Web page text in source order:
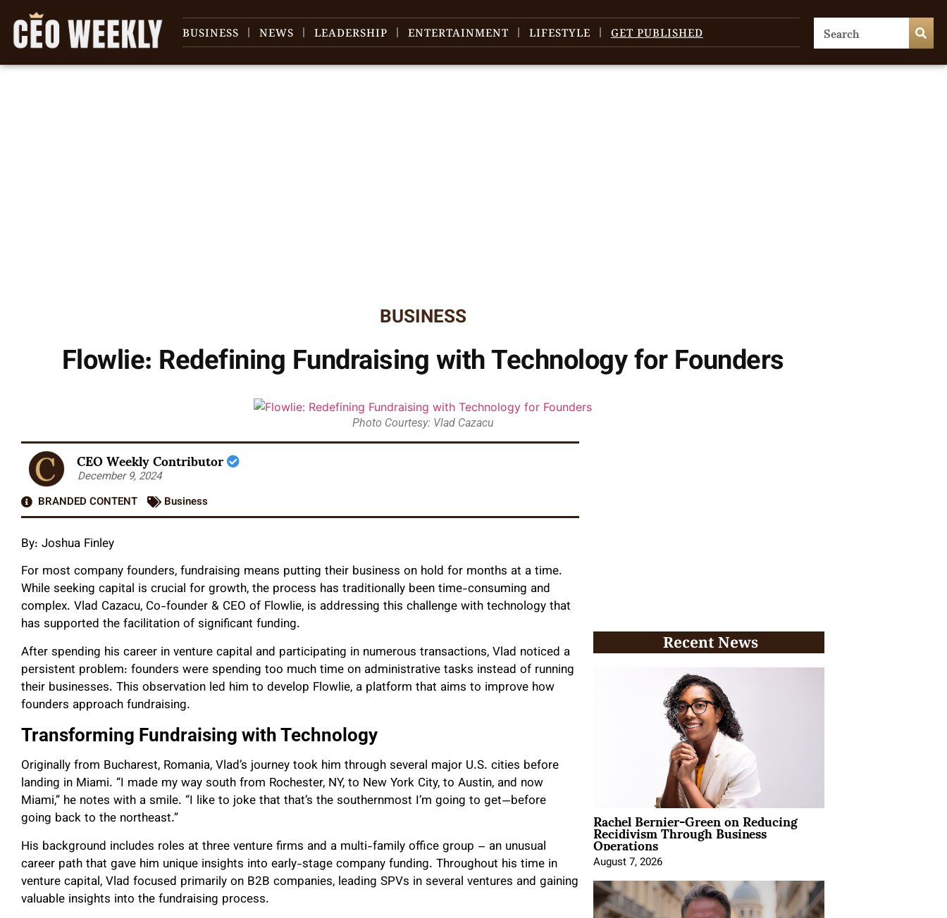
BUSINESS NEWS LEADERSHIP ENTERTAINMENT LIFESTYLE GET PUBLISHED
BUSINESS
Flowlie: Redefining Fundraising with Technology for Founders
Photo Courtesy: Vlad Cazacu
CEO Weekly Contributor
December 9, 2024
BRANDED CONTENT
Business
By: Joshua Finley
For most company founders, fundraising means putting their business on hold for months at a time.
While seeking capital is crucial for growth, the process has traditionally been time-consuming and
complex. Vlad Cazacu, Co-founder & CEO of Flowlie, is addressing this challenge with technology that
has supported the facilitation of significant funding.
After spending his career in venture capital and participating in numerous transactions, Vlad noticed a
persistent problem: founders were spending too much time on administrative tasks instead of running
their businesses. This observation led him to develop Flowlie, a platform that aims to improve how
founders approach fundraising.
Transforming Fundraising with Technology
Originally from Bucharest, Romania, Vlad’s journey took him through several major U.S. cities before
landing in Miami. “I made my way south from Rochester, NY, to New York City, to Austin, and now
Miami,” he notes with a smile. “I like to joke that that’s the southernmost I’m going to get—before
going back to the northeast.”
His background includes roles at three venture firms and a multi-family office group – an unusual
career path that gave him unique insights into early-stage company funding. Throughout his time in
venture capital, Vlad focused primarily on B2B companies, leading SPVs in several ventures and gaining
valuable insights into the fundraising process.
Recent News
Rachel Bernier-Green on Reducing
Recidivism Through Business
Operations
August 7, 2026